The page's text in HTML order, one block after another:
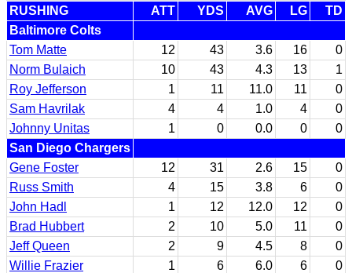
RUSHING
ATT YDS AVG LG
TD
Baltimore Colts
Tom Matte
12 43 3.6 16
0
Norm Bulaich
10 43 4.3 13
1
Roy Jefferson
1 11 11.0 11
0
Sam Havrilak
4 4 1.0 4
0
Johnny Unitas
1 0 0.0 0
0
San Diego Chargers
Gene Foster
12 31 2.6 15
0
Russ Smith
4 15 3.8 6
0
John Hadl
1 12 12.0 12
0
Brad Hubbert
2 10 5.0 11
0
Jeff Queen
2 9 4.5 8
0
Willie Frazier
1 6 6.0 6
0